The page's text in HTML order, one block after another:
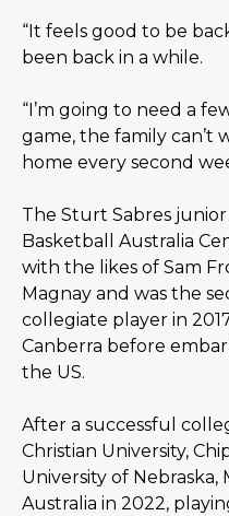
“It feels good to be
been back in a while.
“I’m going to need a
game, the family can’t
home every second
The Sturt Sabres
Basketball Australia
with the likes of Sam
Magnay and was the
collegiate player in
Canberra before
the US.
After a successful
Christian University,
University of Nebraska,
Australia in 2022,